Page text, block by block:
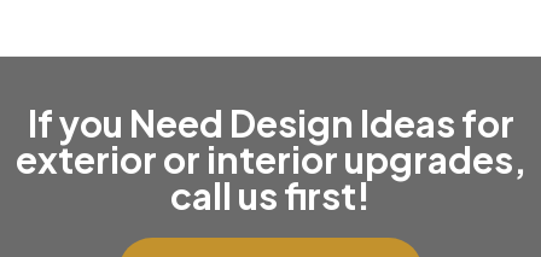
If you Need Design Ideas for
exterior or interior upgrades,
call us first!